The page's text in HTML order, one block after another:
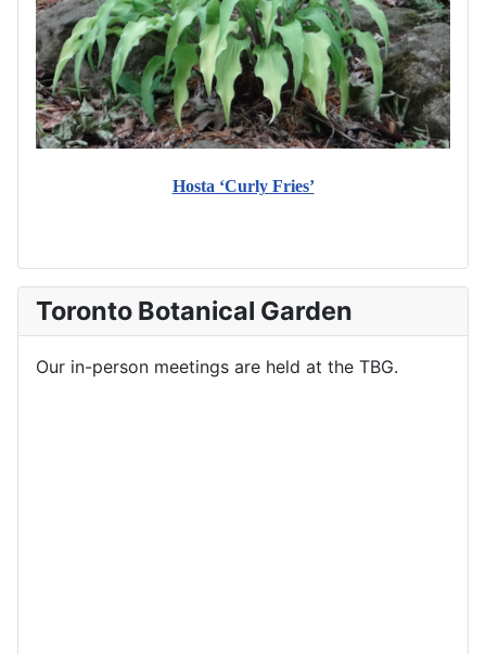
Hosta ‘Curly Fries’
Toronto Botanical Garden
Our in-person meetings are held at the TBG.